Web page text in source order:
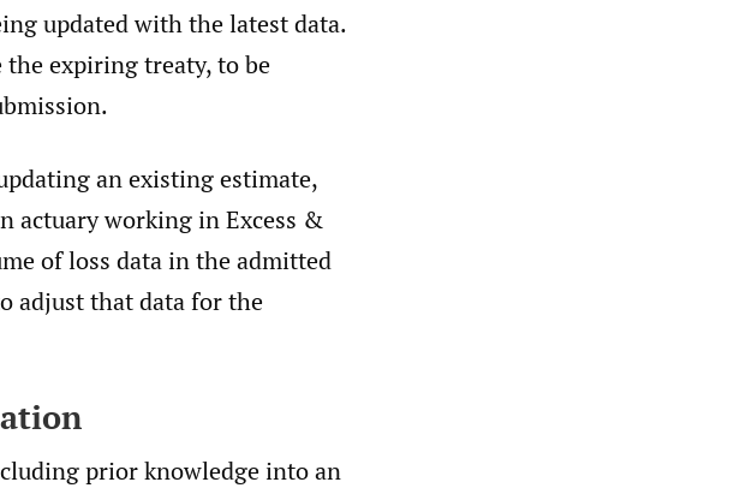
updated with the latest data.
expiring treaty, to be
an existing estimate,
actuary working in Excess &
of loss data in the admitted
adjust that data for the
prior knowledge into an